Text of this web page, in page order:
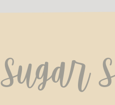
Sugar